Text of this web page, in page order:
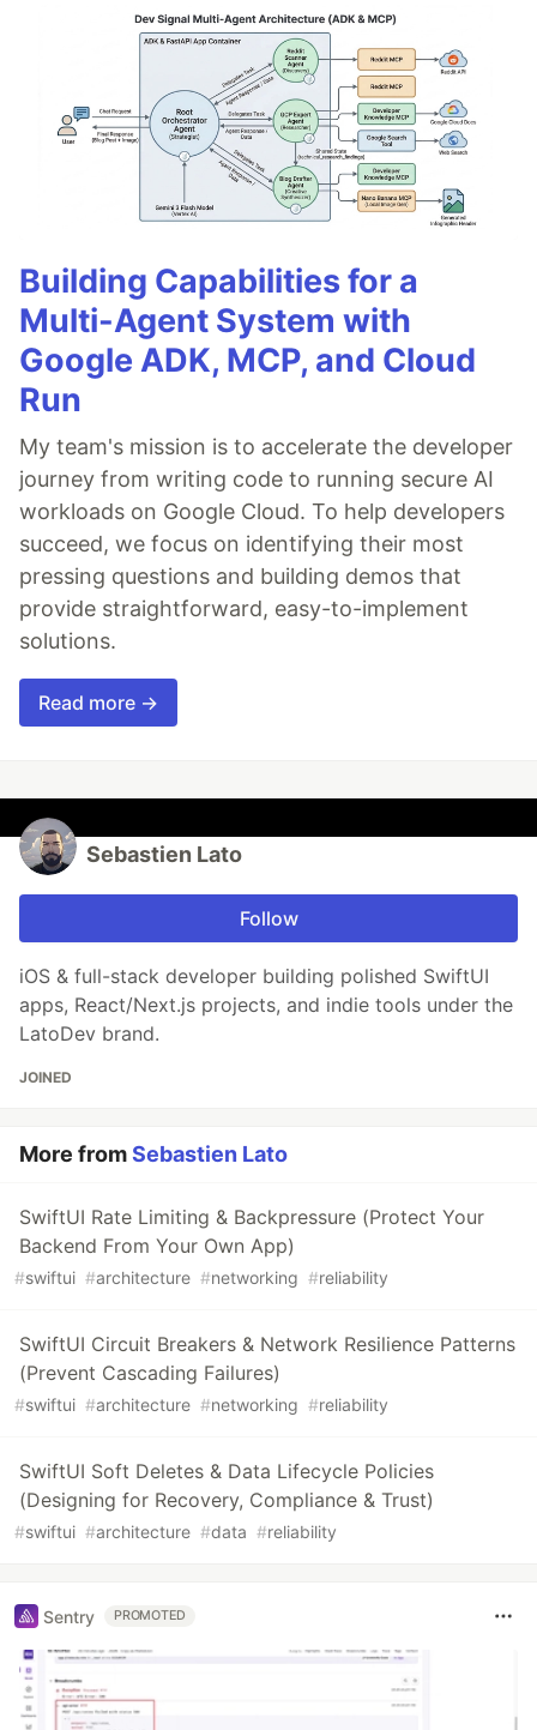
Building Capabilities for a
Multi-Agent System with
Google ADK, MCP, and Cloud
Run
My team's mission is to accelerate the developer
journey from writing code to running secure AI
workloads on Google Cloud. To help developers
succeed, we focus on identifying their most
pressing questions and building demos that
provide straightforward, easy-to-implement
solutions.
Read more →
Sebastien Lato
Follow
iOS & full-stack developer building polished SwiftUI
apps, React/Next.js projects, and indie tools under the
LatoDev brand.
JOINED
More fromSebastien Lato
SwiftUI Rate Limiting & Backpressure (Protect Your
Backend From Your Own App)
#swiftui #architecture #networking #reliability
SwiftUI Circuit Breakers & Network Resilience Patterns
(Prevent Cascading Failures)
#swiftui #architecture #networking #reliability
SwiftUI Soft Deletes & Data Lifecycle Policies
(Designing for Recovery, Compliance & Trust)
#swiftui #architecture #data #reliability
Sentry PROMOTED